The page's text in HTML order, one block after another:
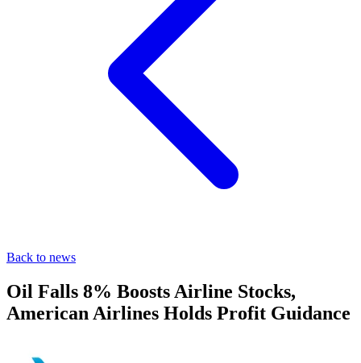
Back to news
Oil Falls 8% Boosts Airline Stocks,
American Airlines Holds Profit Guidance